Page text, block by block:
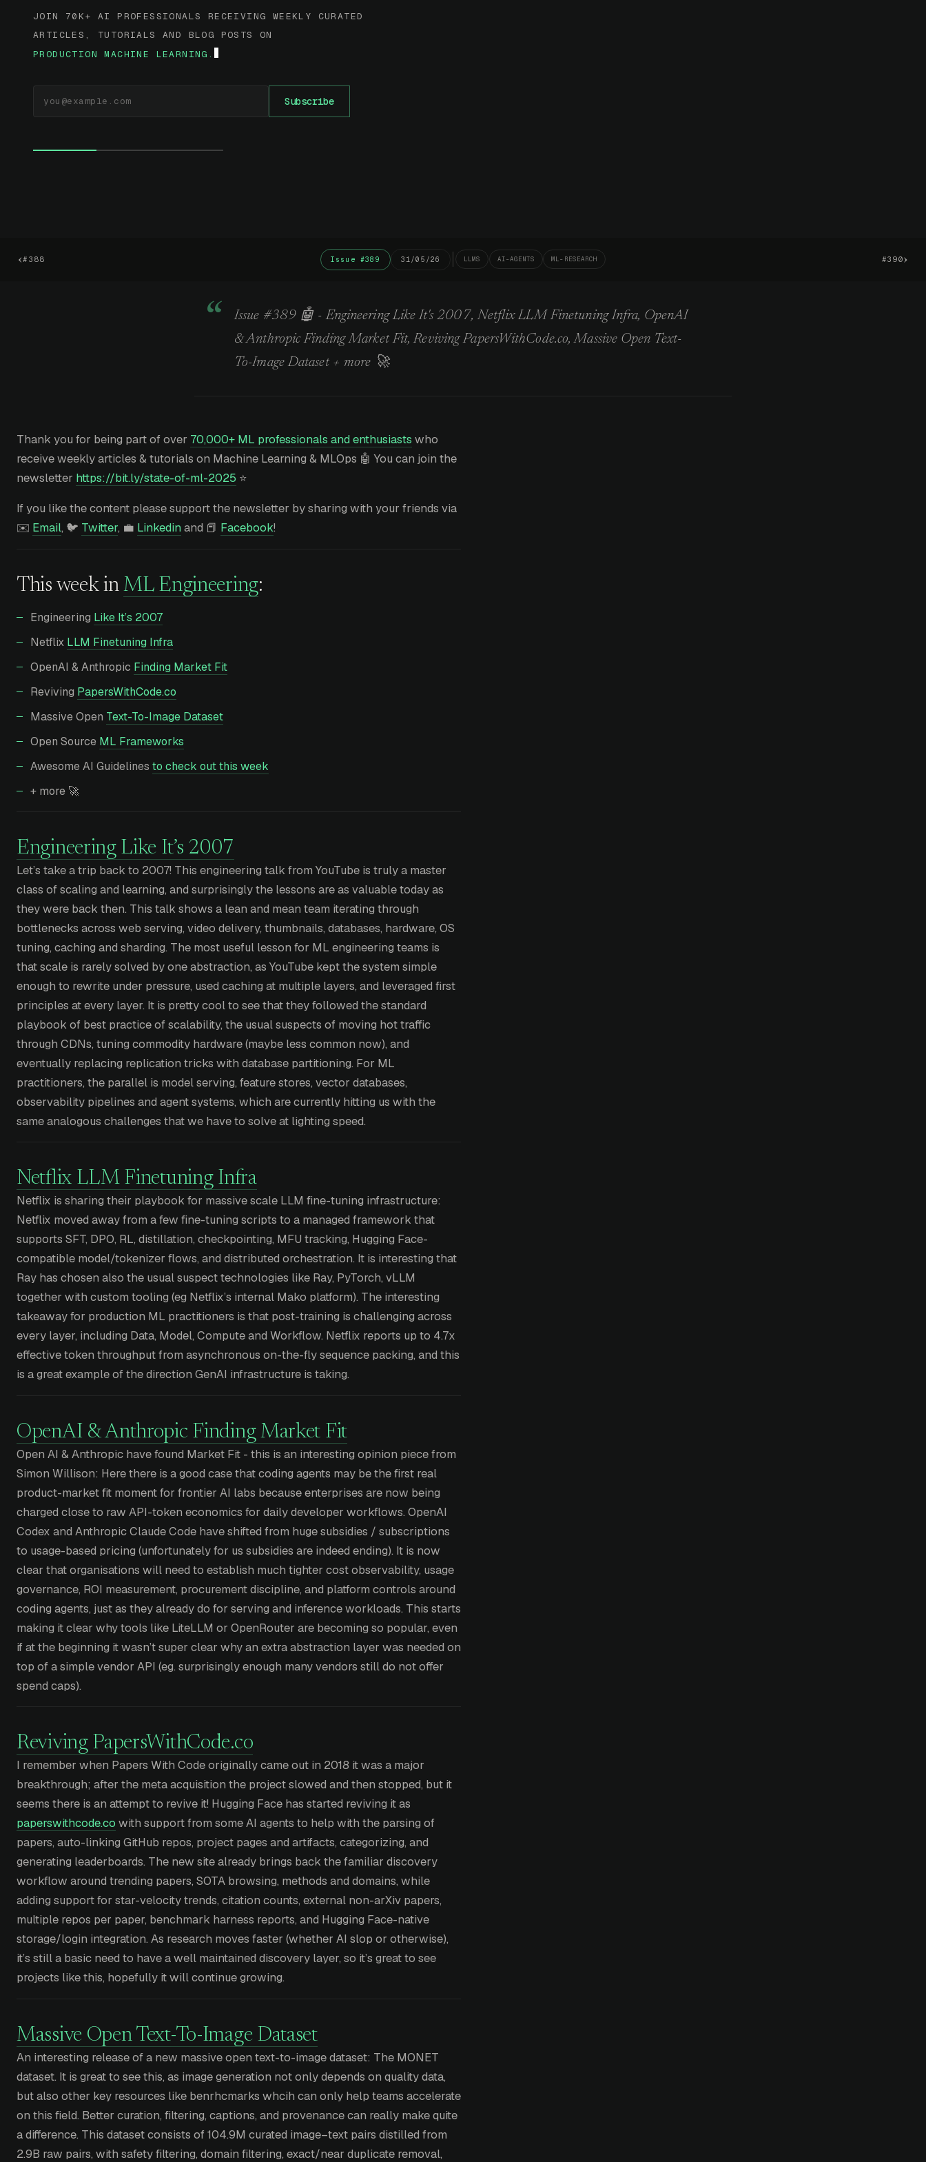
JOIN 70K+ AI PROFESSIONALS RECEIVING WEEKLY CURATED
ARTICLES, TUTORIALS AND BLOG POSTS ON
PRODUCTION MACHINE LEARNING.
Subscribe
‹#388 Issue #389 31/05/26 LLMS AI-AGENTS ML-RESEARCH #390›
Issue #389 🤖 - Engineering Like It's 2007, Netflix LLM Finetuning Infra, OpenAI
& Anthropic Finding Market Fit, Reviving PapersWithCode.co, Massive Open Text-
To-Image Dataset + more 🚀
Thank you for being part of over 70,000+ ML professionals and enthusiasts who
receive weekly articles & tutorials on Machine Learning & MLOps 🤖 You can join the
newsletter https://bit.ly/state-of-ml-2025 ⭐
If you like the content please support the newsletter by sharing with your friends via
✉️ Email, 🐦 Twitter, 💼 Linkedinand 📕 Facebook!
This week inML Engineering:
Engineering Like It’s 2007
Netflix LLM Finetuning Infra
OpenAI & Anthropic Finding Market Fit
Reviving PapersWithCode.co
Massive Open Text-To-Image Dataset
Open Source ML Frameworks
Awesome AI Guidelines to check out this week
+ more 🚀
Engineering Like It’s 2007
Let’s take a trip back to 2007! This engineering talk from YouTube is truly a master
class of scaling and learning, and surprisingly the lessons are as valuable today as
they were back then. This talk shows a lean and mean team iterating through
bottlenecks across web serving, video delivery, thumbnails, databases, hardware, OS
tuning, caching and sharding. The most useful lesson for ML engineering teams is
that scale is rarely solved by one abstraction, as YouTube kept the system simple
enough to rewrite under pressure, used caching at multiple layers, and leveraged first
principles at every layer. It is pretty cool to see that they followed the standard
playbook of best practice of scalability, the usual suspects of moving hot traffic
through CDNs, tuning commodity hardware (maybe less common now), and
eventually replacing replication tricks with database partitioning. For ML
practitioners, the parallel is model serving, feature stores, vector databases,
observability pipelines and agent systems, which are currently hitting us with the
same analogous challenges that we have to solve at lighting speed.
Netflix LLM Finetuning Infra
Netflix is sharing their playbook for massive scale LLM fine-tuning infrastructure:
Netflix moved away from a few fine-tuning scripts to a managed framework that
supports SFT, DPO, RL, distillation, checkpointing, MFU tracking, Hugging Face-
compatible model/tokenizer flows, and distributed orchestration. It is interesting that
Ray has chosen also the usual suspect technologies like Ray, PyTorch, vLLM
together with custom tooling (eg Netflix’s internal Mako platform). The interesting
takeaway for production ML practitioners is that post-training is challenging across
every layer, including Data, Model, Compute and Workflow. Netflix reports up to 4.7x
effective token throughput from asynchronous on-the-fly sequence packing, and this
is a great example of the direction GenAI infrastructure is taking.
OpenAI & Anthropic Finding Market Fit
Open AI & Anthropic have found Market Fit - this is an interesting opinion piece from
Simon Willison: Here there is a good case that coding agents may be the first real
product-market fit moment for frontier AI labs because enterprises are now being
charged close to raw API-token economics for daily developer workflows. OpenAI
Codex and Anthropic Claude Code have shifted from huge subsidies / subscriptions
to usage-based pricing (unfortunately for us subsidies are indeed ending). It is now
clear that organisations will need to establish much tighter cost observability, usage
governance, ROI measurement, procurement discipline, and platform controls around
coding agents, just as they already do for serving and inference workloads. This starts
making it clear why tools like LiteLLM or OpenRouter are becoming so popular, even
if at the beginning it wasn’t super clear why an extra abstraction layer was needed on
top of a simple vendor API (eg. surprisingly enough many vendors still do not offer
spend caps).
Reviving PapersWithCode.co
I remember when Papers With Code originally came out in 2018 it was a major
breakthrough; after the meta acquisition the project slowed and then stopped, but it
seems there is an attempt to revive it! Hugging Face has started reviving it as
paperswithcode.co with support from some AI agents to help with the parsing of
papers, auto-linking GitHub repos, project pages and artifacts, categorizing, and
generating leaderboards. The new site already brings back the familiar discovery
workflow around trending papers, SOTA browsing, methods and domains, while
adding support for star-velocity trends, citation counts, external non-arXiv papers,
multiple repos per paper, benchmark harness reports, and Hugging Face-native
storage/login integration. As research moves faster (whether AI slop or otherwise),
it’s still a basic need to have a well maintained discovery layer, so it’s great to see
projects like this, hopefully it will continue growing.
Massive Open Text-To-Image Dataset
An interesting release of a new massive open text-to-image dataset: The MONET
dataset. It is great to see this, as image generation not only depends on quality data,
but also other key resources like benrhcmarks whcih can only help teams accelerate
on this field. Better curation, filtering, captions, and provenance can really make quite
a difference. This dataset consists of 104.9M curated image–text pairs distilled from
2.9B raw pairs, with safety filtering, domain filtering, exact/near duplicate removal,